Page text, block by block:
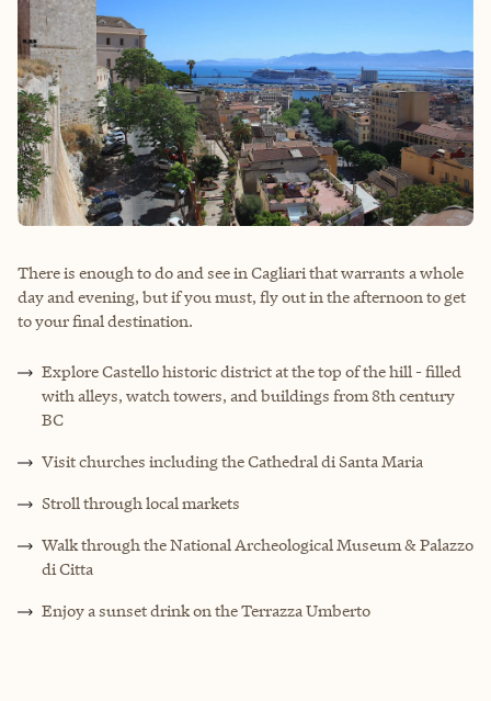
There is enough to do and see in Cagliari that warrants a whole
day and evening, but if you must, fly out in the afternoon to get
to your final destination.
Explore Castello historic district at the top of the hill - filled
with alleys, watch towers, and buildings from 8th century
BC
Visit churches including the Cathedral di Santa Maria
Stroll through local markets
Walk through the National Archeological Museum & Palazzo
di Citta
Enjoy a sunset drink on the Terrazza Umberto